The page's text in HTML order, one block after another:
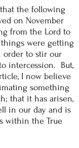
the following
on November
from the Lord to
were getting
order to stir our
intercession. But,
I now believe
something
that it has arisen,
in our day and is
within the True